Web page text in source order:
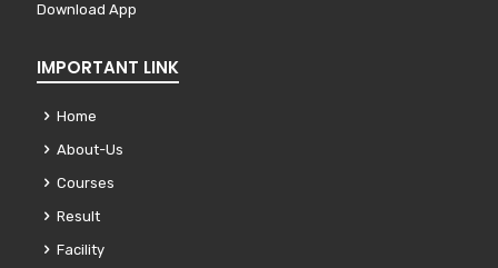
Download App
IMPORTANT LINK
Home
About-Us
Courses
Result
Facility